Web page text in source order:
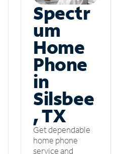
Spectr
um
Home
Phone
in
Silsbee
, TX
Get dependable
home phone
service and